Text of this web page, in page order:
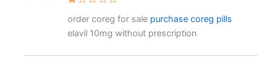
at
d
order coreg for sale purchase coreg pills
elavil 10mg without prescription